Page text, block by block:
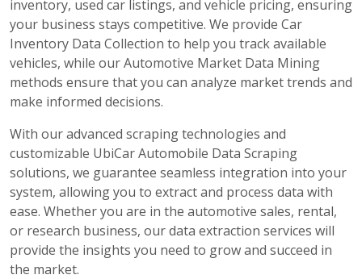
inventory, used car listings, and vehicle pricing, ensuring
your business stays competitive. We provide Car
Inventory Data Collection to help you track available
vehicles, while our Automotive Market Data Mining
methods ensure that you can analyze market trends and
make informed decisions.
With our advanced scraping technologies and
customizable UbiCar Automobile Data Scraping
solutions, we guarantee seamless integration into your
system, allowing you to extract and process data with
ease. Whether you are in the automotive sales, rental,
or research business, our data extraction services will
provide the insights you need to grow and succeed in
the market.